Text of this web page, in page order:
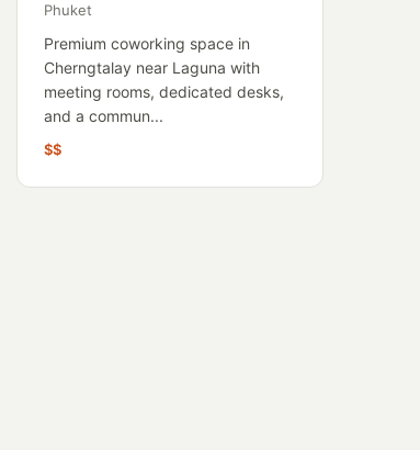
Phuket
Premium coworking space in
Cherngtalay near Laguna with
meeting rooms, dedicated desks,
and a commun...
$$